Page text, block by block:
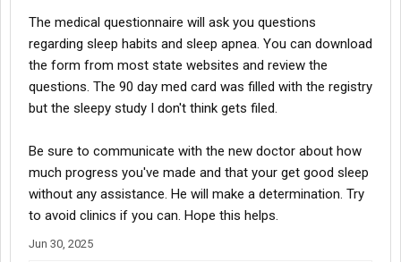
The medical questionnaire will ask you questions
regarding sleep habits and sleep apnea. You can download
the form from most state websites and review the
questions. The 90 day med card was filled with the registry
but the sleepy study I don't think gets filed.
Be sure to communicate with the new doctor about how
much progress you've made and that your get good sleep
without any assistance. He will make a determination. Try
to avoid clinics if you can. Hope this helps.
Jun 30, 2025